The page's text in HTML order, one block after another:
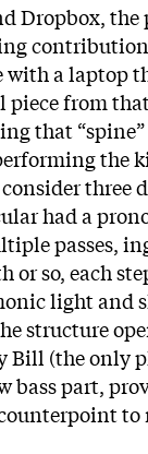
Dropbox,
a laptop
piece from
that
the
three
had a
passes,
or so, each
light and
structure
(the only
bass part,